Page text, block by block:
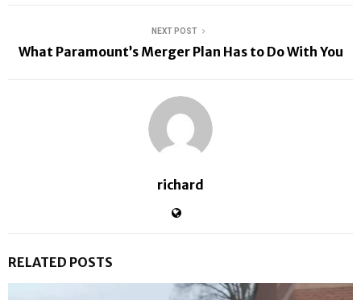
NEXT POST
What Paramount’s Merger Plan Has to Do With You
richard
RELATED POSTS